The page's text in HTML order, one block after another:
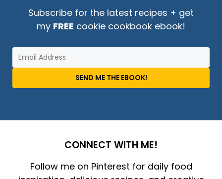
Subscribe for the latest recipes + get
my FREE cookie cookbook ebook!
SEND ME THE EBOOK!
CONNECT WITH ME!
Follow me on Pinterest for daily food